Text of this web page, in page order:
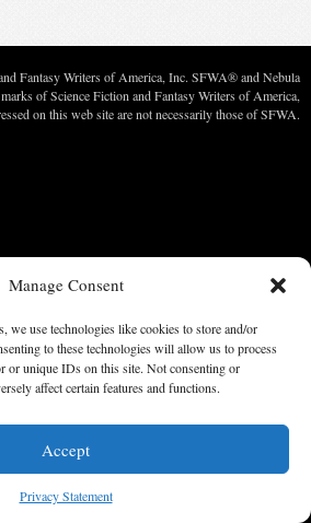
Manage Consent
we use technologies like cookies to store and/or
to these technologies will allow us to process
or unique IDs on this site. Not consenting or
affect certain features and functions.
Accept
Privacy Statement
Fantasy Writers of America, Inc. SFWA® and Nebula
of Science Fiction and Fantasy Writers of America,
on this web site are not necessarily those of SFWA.